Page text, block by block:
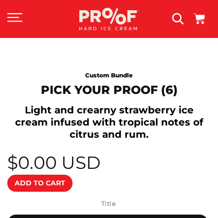
CONTENT
Cart
Custom Bundle
PICK YOUR PROOF (6)
Light and crearny strawberry ice
cream infused with tropical notes of
citrus and rum.
Regular
price
$0.00 USD
ADD TO CART
Title